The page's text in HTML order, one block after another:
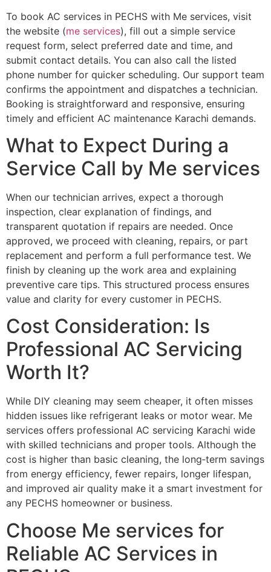
To book AC services in PECHS with Me services, visit
the website (me services), fill out a simple service
request form, select preferred date and time, and
submit contact details. You can also call the listed
phone number for quicker scheduling. Our support team
confirms the appointment and dispatches a technician.
Booking is straightforward and responsive, ensuring
timely and efficient AC maintenance Karachi demands.
What to Expect During a
Service Call by Me services
When our technician arrives, expect a thorough
inspection, clear explanation of findings, and
transparent quotation if repairs are needed. Once
approved, we proceed with cleaning, repairs, or part
replacement and perform a full performance test. We
finish by cleaning up the work area and explaining
preventive care tips. This structured process ensures
value and clarity for every customer in PECHS.
Cost Consideration: Is
Professional AC Servicing
Worth It?
While DIY cleaning may seem cheaper, it often misses
hidden issues like refrigerant leaks or motor wear. Me
services offers professional AC servicing Karachi wide
with skilled technicians and proper tools. Although the
cost is higher than basic cleaning, the long‑term savings
from energy efficiency, fewer repairs, longer lifespan,
and improved air quality make it a smart investment for
any PECHS homeowner or business.
Choose Me services for
Reliable AC Services in